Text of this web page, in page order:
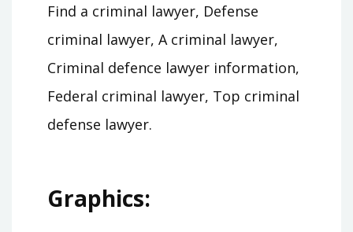
Find a criminal lawyer, Defense
criminal lawyer, A criminal lawyer,
Criminal defence lawyer information,
Federal criminal lawyer, Top criminal
defense lawyer.
Graphics: